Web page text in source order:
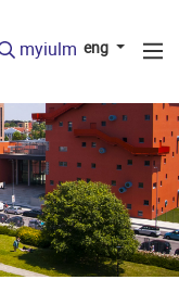
myiulm eng